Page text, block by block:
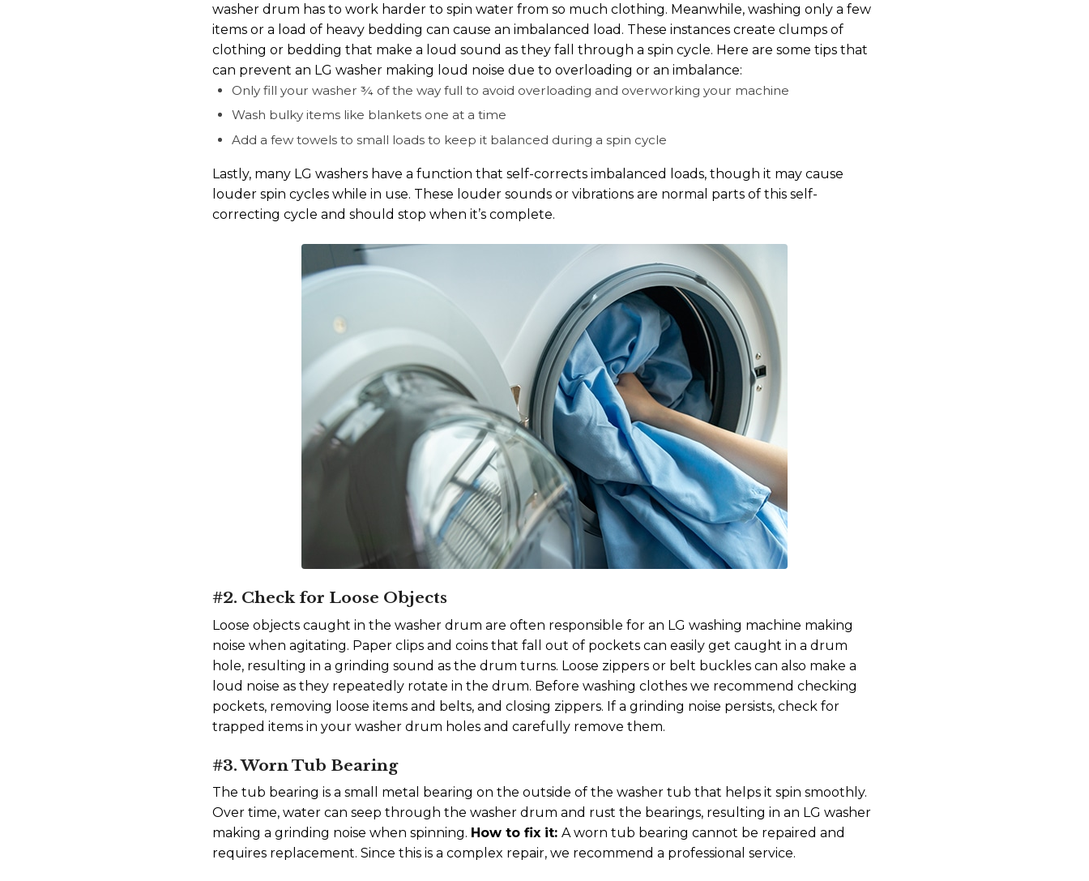
washer drum has to work harder to spin water from so much clothing. Meanwhile, washing only a few
items or a load of heavy bedding can cause an imbalanced load. These instances create clumps of
clothing or bedding that make a loud sound as they fall through a spin cycle. Here are some tips that
can prevent an LG washer making loud noise due to overloading or an imbalance:
Only fill your washer ¾ of the way full to avoid overloading and overworking your machine
Wash bulky items like blankets one at a time
Add a few towels to small loads to keep it balanced during a spin cycle
Lastly, many LG washers have a function that self-corrects imbalanced loads, though it may cause
louder spin cycles while in use. These louder sounds or vibrations are normal parts of this self-
correcting cycle and should stop when it’s complete.
#2. Check for Loose Objects
Loose objects caught in the washer drum are often responsible for an LG washing machine making
noise when agitating. Paper clips and coins that fall out of pockets can easily get caught in a drum
hole, resulting in a grinding sound as the drum turns. Loose zippers or belt buckles can also make a
loud noise as they repeatedly rotate in the drum. Before washing clothes we recommend checking
pockets, removing loose items and belts, and closing zippers. If a grinding noise persists, check for
trapped items in your washer drum holes and carefully remove them.
#3. Worn Tub Bearing
The tub bearing is a small metal bearing on the outside of the washer tub that helps it spin smoothly.
Over time, water can seep through the washer drum and rust the bearings, resulting in an LG washer
making a grinding noise when spinning. How to fix it: A worn tub bearing cannot be repaired and
requires replacement. Since this is a complex repair, we recommend a professional service.